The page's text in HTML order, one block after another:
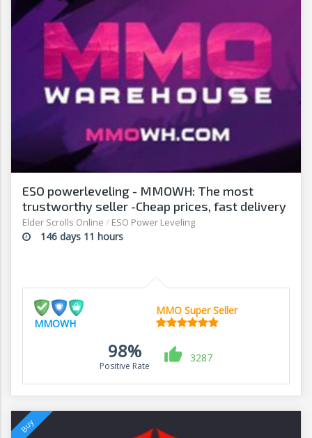
ESO powerleveling - MMOWH: The most
trustworthy seller -Cheap prices, fast delivery‎
Elder Scrolls Online / ESO Power Leveling
146 days 11 hours
MMOWH
MMO Super Seller
98%
Positive Rate
3287